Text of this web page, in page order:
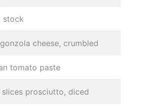
stock
cheese, crumbled
tomato paste
prosciutto, diced